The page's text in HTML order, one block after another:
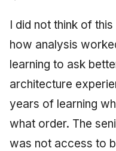
I did not think of
how analysis
learning to ask
architecture
years of learning
what order. The
was not access to